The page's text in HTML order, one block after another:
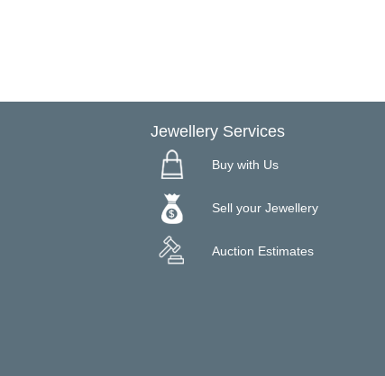
Jewellery Services
Buy with Us
Sell your Jewellery
Auction Estimates